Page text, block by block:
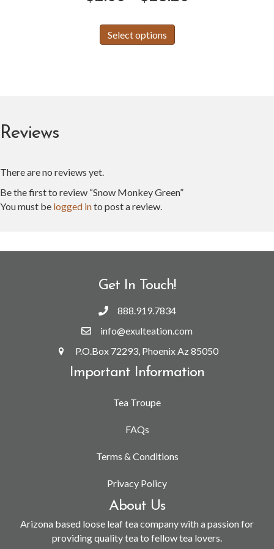
Select options
product
Reviews
There are no reviews yet.
Be the first to review “Snow Monkey Green”
You must be logged into post a review.
Get In Touch!
888.919.7834
info@exulteation.com
P.O.Box 72293, Phoenix Az 85050
Important Information
Tea Troupe
FAQs
Terms & Conditions
Privacy Policy
About Us
Arizona based loose leaf tea company with a passion for
providing quality tea to fellow tea lovers.